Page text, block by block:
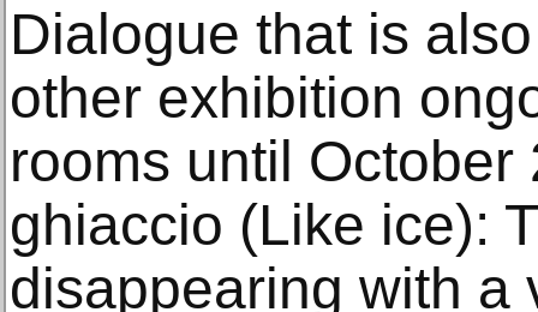
Dialogue that is
other exhibition
rooms until
ghiaccio (Like ice):
disappearing with a